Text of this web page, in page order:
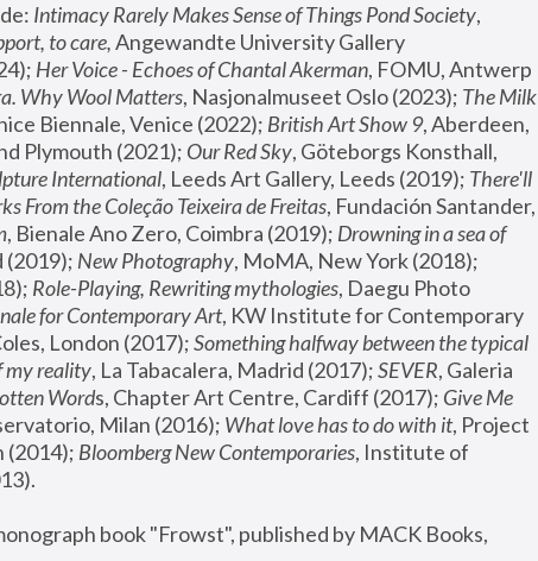
Intimacy Rarely Makes Sense of Things Pond Society,
to care, Angewandte University Gallery
Her Voice - Echoes of Chantal Akerman, FOMU, Antwerp
Why Wool Matters, Nasjonalmuseet Oslo (2023); The Milk
Biennale, Venice (2022); British Art Show 9, Aberdeen,
Plymouth (2021); Our Red Sky, Göteborgs Konsthall,
International, Leeds Art Gallery, Leeds (2019); There'll
From the Coleção Teixeira de Freitas, Fundación Santander,
, Bienale Ano Zero, Coimbra (2019); Drowning in a sea of
(2019); New Photography
Role-Playing, Rewriting mythologies, Daegu Photo
for Contemporary Art, KW Institute for Contemporary
London (2017); Something halfway between the typical
my reality, La Tabacalera, Madrid (2017); SEVER, Galeria
Words, Chapter Art Centre, Cardiff (2017); Give Me
Milan (2016); What love has to do with it, Project
(2014); Bloomberg New Contemporaries, Institute of
book "Frowst", published by MACK Books,